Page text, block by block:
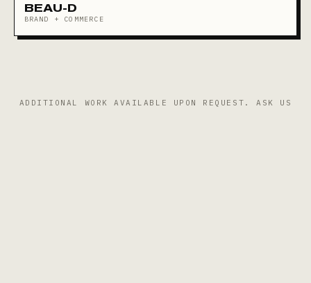
BEAU-D
BRAND + COMMERCE
ADDITIONAL WORK AVAILABLE UPON REQUEST.ASK US